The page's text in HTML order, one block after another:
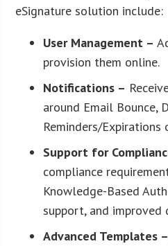
eSignature solution include:
User Management –
provision them online.
Notifications –
around Email Bounce,
Reminders/
Support for
compliance
Knowledge-Based
support, and
Advanced Templates –